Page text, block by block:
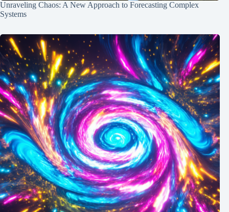
Unraveling Chaos: A New Approach to Forecasting Complex
Systems